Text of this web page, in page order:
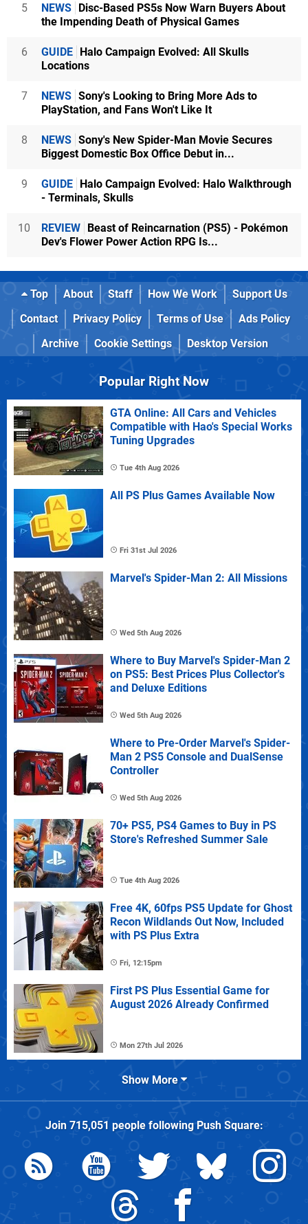
5 NEWS Disc-Based PS5s Now Warn Buyers About
the Impending Death of Physical Games
6 GUIDE Halo Campaign Evolved: All Skulls
Locations
7 NEWS Sony's Looking to Bring More Ads to
PlayStation, and Fans Won't Like It
8 NEWS Sony's New Spider-Man Movie Secures
Biggest Domestic Box Office Debut in...
9 GUIDE Halo Campaign Evolved: Halo Walkthrough
- Terminals, Skulls
10 REVIEW Beast of Reincarnation (PS5) - Pokémon
Dev's Flower Power Action RPG Is...
Top About Staff How We Work
Support Us
Contact
Privacy Policy Terms of Use
Ads Policy
Archive
Cookie Settings Desktop Version
Popular Right Now
GTA Online: All Cars and Vehicles
Compatible with Hao's Special Works
Tuning Upgrades
Tue 4th Aug 2026
All PS Plus Games Available Now
Fri 31st Jul 2026
Marvel's Spider-Man 2: All Missions
Wed 5th Aug 2026
Where to Buy Marvel's Spider-Man 2
on PS5: Best Prices Plus Collector's
and Deluxe Editions
Wed 5th Aug 2026
Where to Pre-Order Marvel's Spider-
Man 2 PS5 Console and DualSense
Controller
Wed 5th Aug 2026
70+ PS5, PS4 Games to Buy in PS
Store's Refreshed Summer Sale
Tue 4th Aug 2026
Free 4K, 60fps PS5 Update for Ghost
Recon Wildlands Out Now, Included
with PS Plus Extra
Fri, 12:15pm
First PS Plus Essential Game for
August 2026 Already Confirmed
Mon 27th Jul 2026
Show More
Join 715,051 people followingPush Square: